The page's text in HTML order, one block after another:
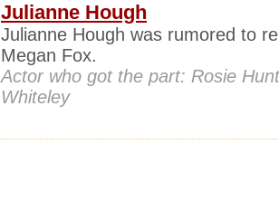
Julianne Hough
Julianne Hough was rumored to
Megan Fox.
Actor who got the part: Rosie
Whiteley